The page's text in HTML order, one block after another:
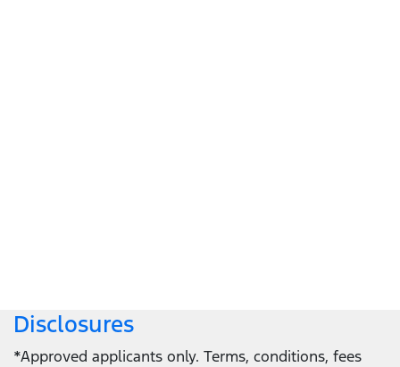
Disclosures
*Approved applicants only. Terms, conditions, fees